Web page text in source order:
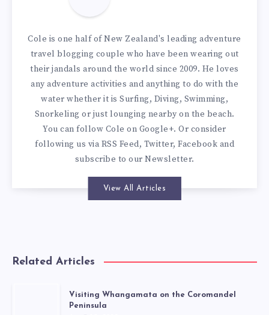
Cole is one half of New Zealand's leading adventure
travel blogging couple who have been wearing out
their jandals around the world since 2009. He loves
any adventure activities and anything to do with the
water whether it is Surfing, Diving, Swimming,
Snorkeling or just lounging nearby on the beach.
You canfollow Cole on Google+. Or consider
following us via RSS Feed, Twitter, Facebook and
subscribe to our Newsletter.
View All Articles
Related Articles
Visiting Whangamata on the Coromandel
Peninsula